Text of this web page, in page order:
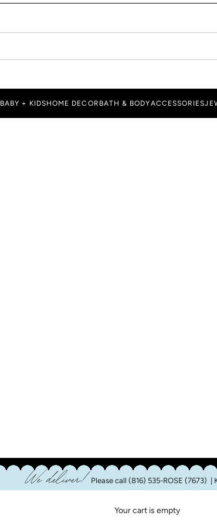
BABY + KIDSHOME DECOR BATH & BODYACCESSORIES
We deliver! Please call (816) 535-ROSE (7673) |
Your cart is empty